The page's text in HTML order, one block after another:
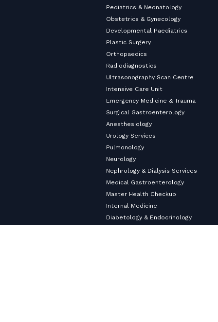
Pediatrics & Neonatology
Obstetrics & Gynecology
Developmental Paediatrics
Plastic Surgery
Orthopaedics
Radiodiagnostics
Ultrasonography Scan Centre
Intensive Care Unit
Emergency Medicine & Trauma
Surgical Gastroenterology
Anesthesiology
Urology Services
Pulmonology
Neurology
Nephrology & Dialysis Services
Medical Gastroenterology
Master Health Checkup
Internal Medicine
Diabetology & Endocrinology